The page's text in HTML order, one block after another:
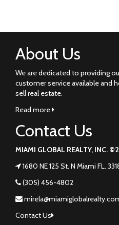
About Us
We are dedicated to providing
customer service available and
sell real estate.
Read more
Contact Us
MIAMI GLOBAL REALTY, INC.
1680 NE 125 St. N Miami FL.
(305) 456-4802
Contact Us